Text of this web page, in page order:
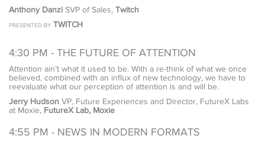
Anthony Danzi SVP of Sales, Twitch
PRESENTED BY TWITCH
4:30 PM - THE FUTURE OF ATTENTION
Attention ain’t what it used to be. With a re-think of what we once
believed, combined with an influx of new technology, we have to
reevaluate what our perception of attention is and will be.
Jerry Hudson VP, Future Experiences and Director, FutureX Labs
at Moxie, FutureX Lab, Moxie
4:55 PM - NEWS IN MODERN FORMATS